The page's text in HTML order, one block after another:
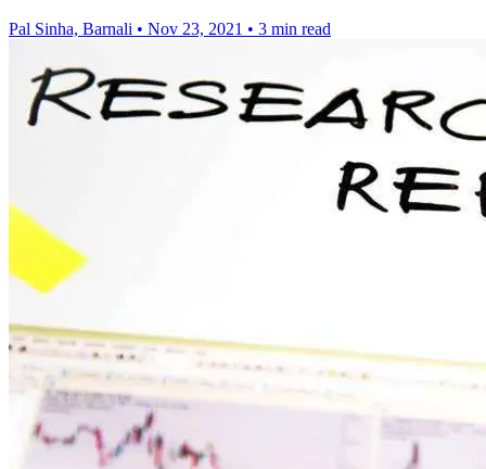
Pal Sinha, Barnali • Nov 23, 2021 • 3 min read